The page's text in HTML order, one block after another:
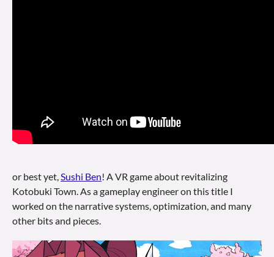
or best yet,Sushi Ben! A VR game about revitalizing
Kotobuki Town. As a gameplay engineer on this title I
worked on the narrative systems, optimization, and many
other bits and pieces.